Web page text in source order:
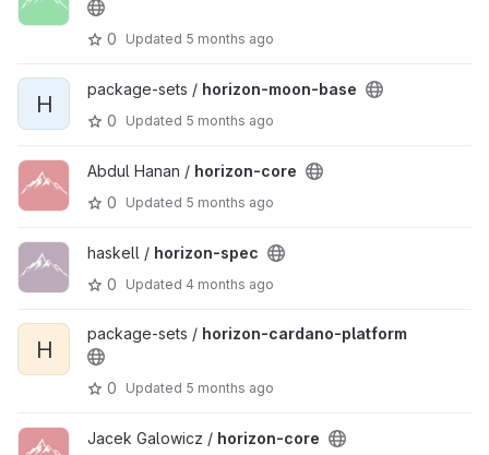
0 Updated 5 months ago
H
package-sets / horizon-moon-base
0
Updated 5 months ago
Abdul Hanan / horizon-core
0
Updated 5 months ago
haskell / horizon-spec
0
Updated 4 months ago
H
package-sets / horizon-cardano-platform
0 Updated 5 months ago
Jacek Galowicz / horizon-core